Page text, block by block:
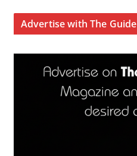
Advertise with The Guide